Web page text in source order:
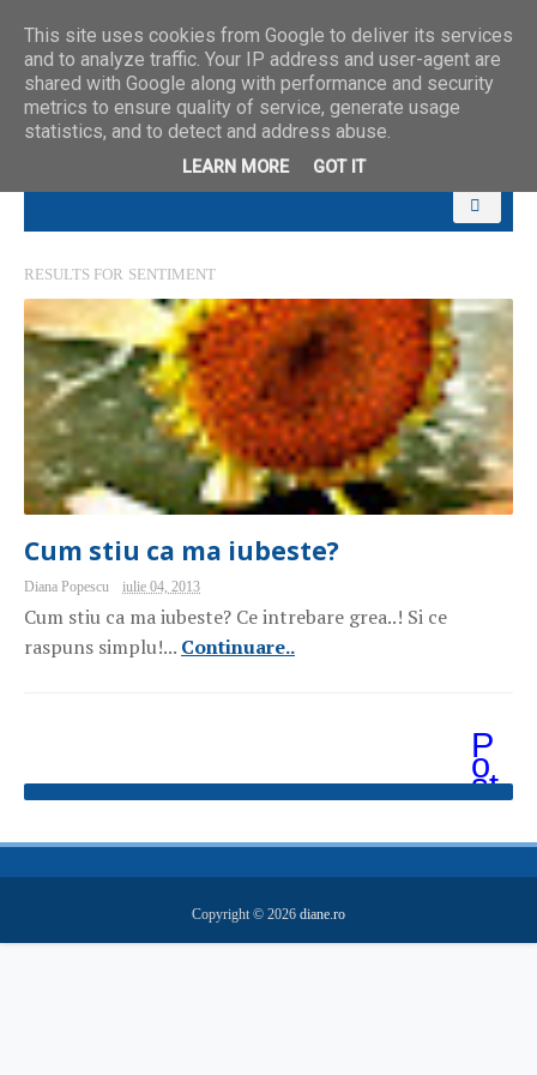
RESULTS FOR SENTIMENT
Cum stiu ca ma iubeste?
Diana Popescu iulie 04, 2013
Cum stiu ca ma iubeste? Ce intrebare grea..! Si ce
raspuns simplu!... Continuare..
P
o
st
ăr
m
ai
v
hi
Copyright © 2026 diane.ro
This site uses cookies from Google to deliver its services
and to analyze traffic. Your IP address and user-agent are
shared with Google along with performance and security
metrics to ensure quality of service, generate usage
statistics, and to detect and address abuse.
LEARN MORE GOT IT